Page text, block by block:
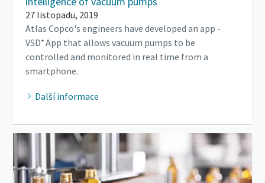
27 listopadu, 2019
Atlas Copco's engineers have developed an app -
VSD⁺ App that allows vacuum pumps to be
controlled and monitored in real time from a
smartphone.
Další informace